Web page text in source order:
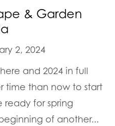
& Garden
2, 2024
and 2024 in full
time than now to start
for spring
of another...